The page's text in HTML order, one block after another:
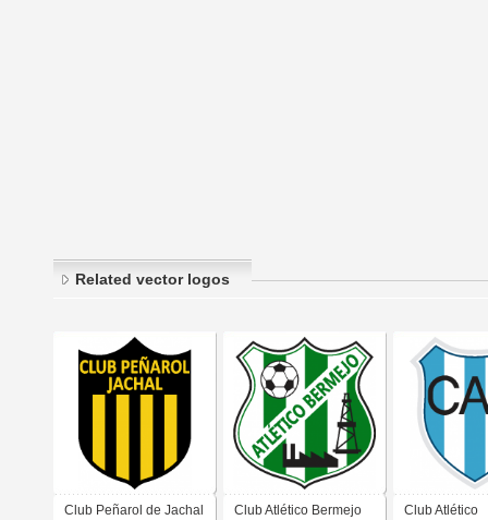
Related vector logos
Club Peñarol de Jachal Club Atlético Bermejo Club Atlético